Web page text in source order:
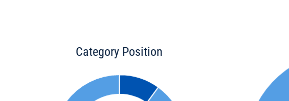
Category Position